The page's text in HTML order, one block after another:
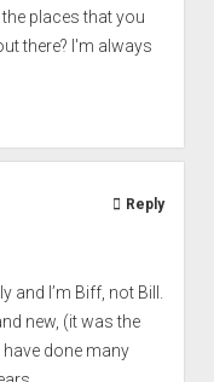
places that you
there? I'm always
and I’m Biff, not Bill.
new, (it was the
done many
Reply